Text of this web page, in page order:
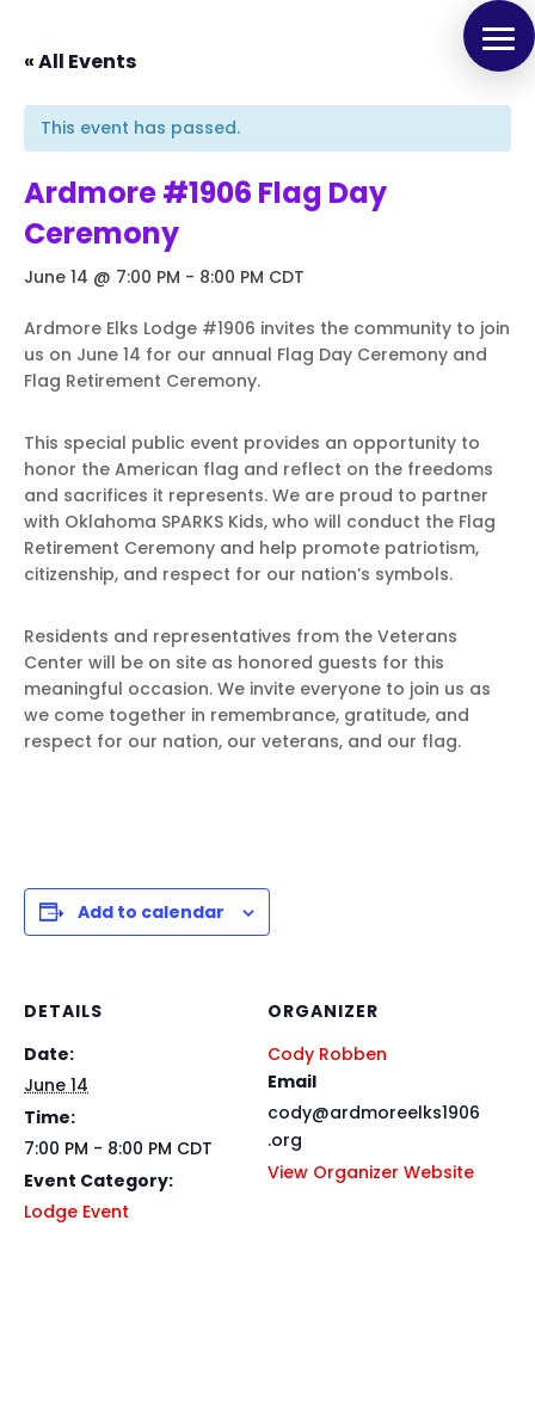
« All Events
This event has passed.
Ardmore #1906 Flag Day
Ceremony
June 14 @ 7:00 PM - 8:00 PM CDT
Ardmore Elks Lodge #1906 invites the community to join
us on June 14 for our annual Flag Day Ceremony and
Flag Retirement Ceremony.
This special public event provides an opportunity to
honor the American flag and reflect on the freedoms
and sacrifices it represents. We are proud to partner
with Oklahoma SPARKS Kids, who will conduct the Flag
Retirement Ceremony and help promote patriotism,
citizenship, and respect for our nation’s symbols.
Residents and representatives from the Veterans
Center will be on site as honored guests for this
meaningful occasion. We invite everyone to join us as
we come together in remembrance, gratitude, and
respect for our nation, our veterans, and our flag.
Add to calendar
DETAILS
Date:
June 14
Time:
7:00 PM - 8:00 PM CDT
Event Category:
Lodge Event
ORGANIZER
Cody Robben
Email
cody@ardmoreelks1906
.org
View Organizer Website